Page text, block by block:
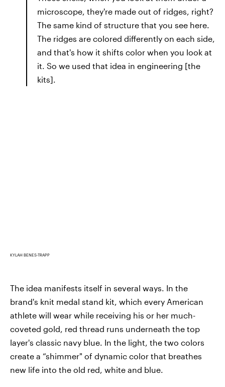
microscope, they're made out of ridges, right?
The same kind of structure that you see here.
The ridges are colored differently on each side,
and that's how it shifts color when you look at
it. So we used that idea in engineering [the
kits].
KYLAH BENES-TRAPP
The idea manifests itself in several ways. In the
brand's knit medal stand kit, which every American
athlete will wear while receiving his or her much-
coveted gold, red thread runs underneath the top
layer's classic navy blue. In the light, the two colors
create a “shimmer" of dynamic color that breathes
new life into the old red, white and blue.